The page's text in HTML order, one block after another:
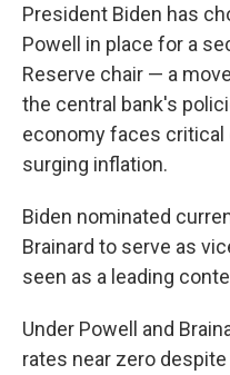
President Biden has
Powell in place for a
Reserve chair — a
the central bank's
economy faces critical
surging inflation.
Biden nominated
Brainard to serve as
seen as a leading
Under Powell and
rates near zero